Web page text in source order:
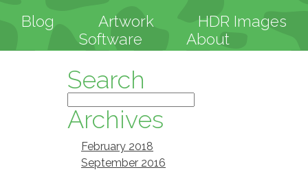
Blog Artwork
HDR Images
Software
About
Search
Archives
February 2018
September 2016